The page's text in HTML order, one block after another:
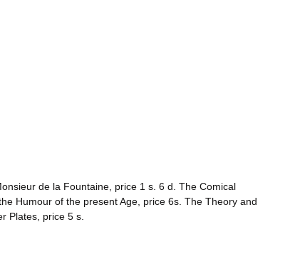
de la Fountaine, price 1 s. 6 d. The Comical
Humour of the present Age, price 6s. The Theory and
Plates, price 5 s.